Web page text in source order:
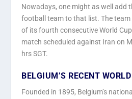
Nowadays, one might as well add
football team to that list. The
of its fourth consecutive World
match scheduled against Iran on
hrs SGT.
BELGIUM’S RECENT
Founded in 1895, Belgium’s